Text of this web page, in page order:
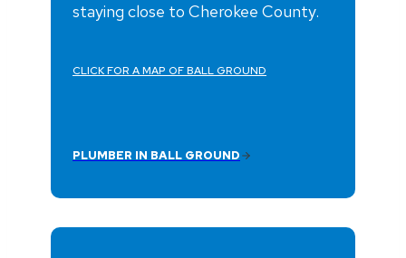
staying close to Cherokee County.
CLICK FOR A MAP OF BALL GROUND
PLUMBER IN BALL GROUND